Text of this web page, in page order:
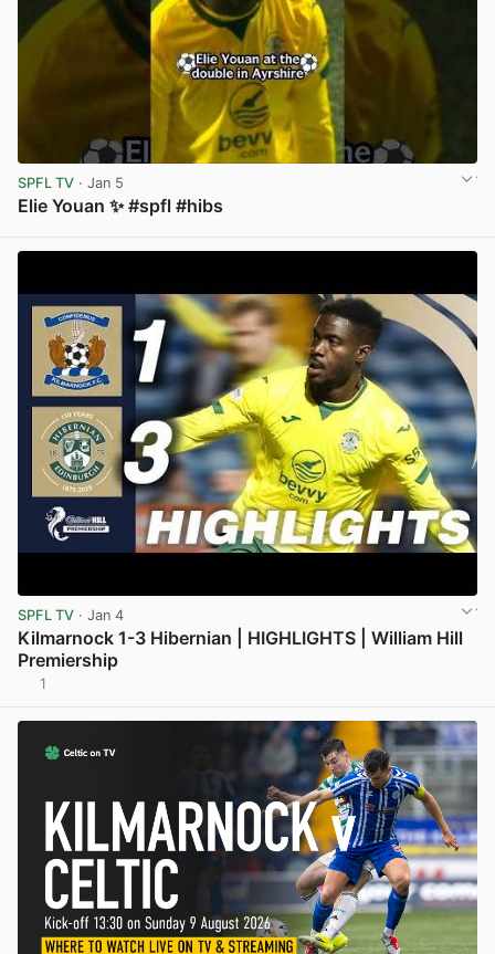
SPFL TV · Jan 5
Elie Youan ✨️ #spfl #hibs
SPFL TV · Jan 4
Kilmarnock 1-3 Hibernian | HIGHLIGHTS | William Hill
Premiership
1